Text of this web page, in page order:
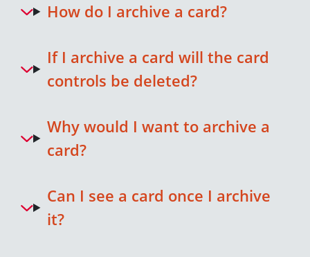
How do I archive a card?
If I archive a card will the card
controls be deleted?
Why would I want to archive a
card?
Can I see a card once I archive
it?